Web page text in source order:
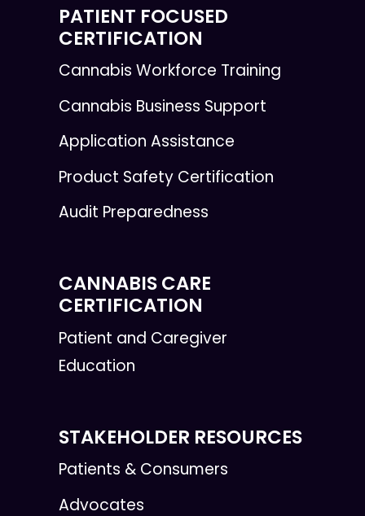
PATIENT FOCUSED
CERTIFICATION
Cannabis Workforce Training
Cannabis Business Support
Application Assistance
Product Safety Certification
Audit Preparedness
CANNABIS CARE
CERTIFICATION
Patient and Caregiver
Education
STAKEHOLDER RESOURCES
Patients & Consumers
Advocates